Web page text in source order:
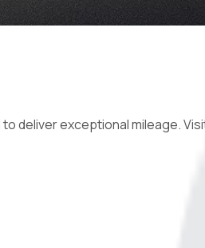
deliver exceptional mileage.